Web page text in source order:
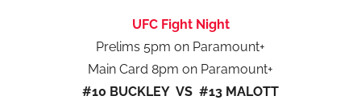
UFC Fight Night
Prelims 5pm on Paramount+
Main Card 8pm on Paramount+
#10 BUCKLEY VS #13 MALOTT